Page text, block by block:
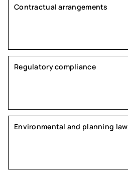
Contractual arrangements
Regulatory compliance
Environmental and planning law